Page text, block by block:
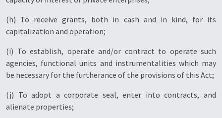
(h) To receive grants, both in cash and in kind, for its
capitalization and operation;
(i) To establish, operate and/or contract to operate such
agencies, functional units and instrumentalities which may
be necessary for the furtherance of the provisions of this Act;
(j) To adopt a corporate seal, enter into contracts, and
alienate properties;